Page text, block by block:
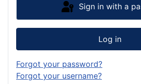
Sign in with a
Log in
Forgot your password?
Forgot your username?